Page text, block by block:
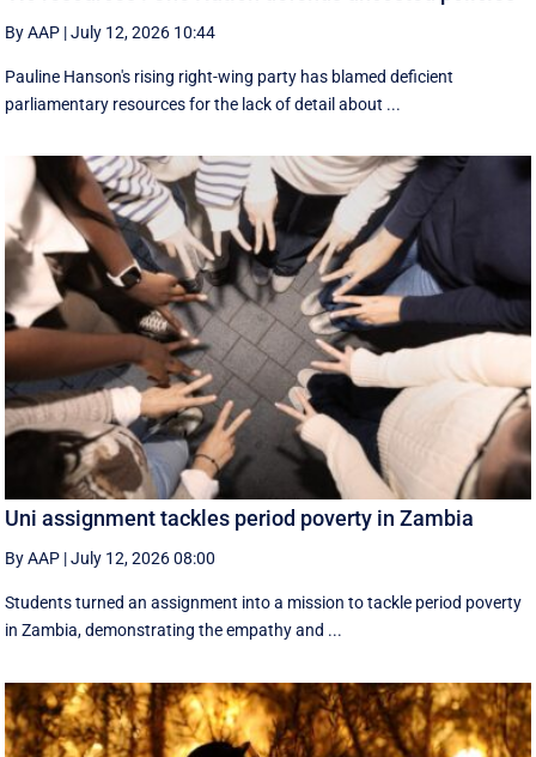
By AAP |July 12, 2026 10:44
Pauline Hanson's rising right-wing party has blamed deficient
parliamentary resources for the lack of detail about ...
Uni assignment tackles period poverty in Zambia
By AAP |July 12, 2026 08:00
Students turned an assignment into a mission to tackle period poverty
in Zambia, demonstrating the empathy and ...